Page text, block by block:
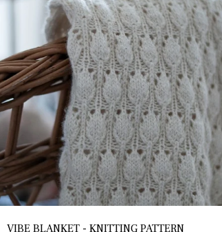
VIBE BLANKET - KNITTING PATTERN